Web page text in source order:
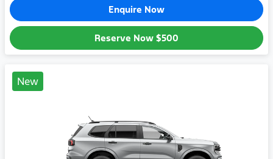
Enquire Now
Reserve Now $500
New